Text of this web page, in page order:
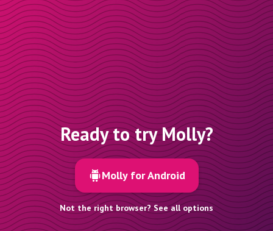
Ready to try Molly?
Molly for Android
Not the right browser? See all options